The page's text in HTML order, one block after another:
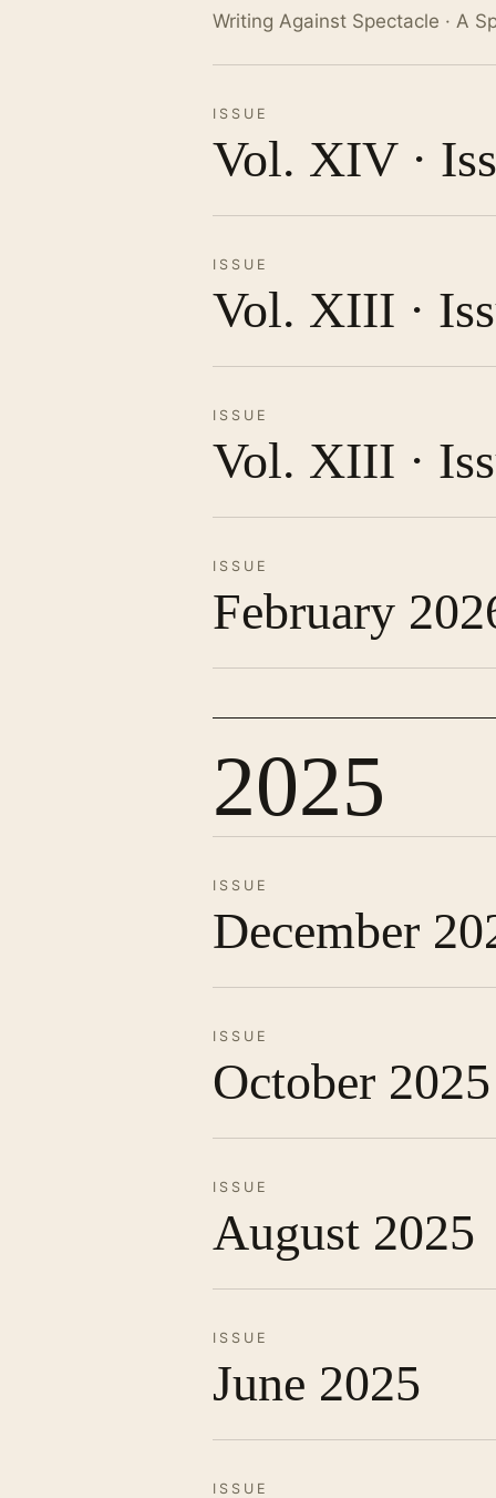
Writing Against Spectacle · A
ISSUE
Vol. XIV ·
ISSUE
Vol. XIII ·
ISSUE
Vol. XIII ·
ISSUE
February
2025
ISSUE
December
ISSUE
October 2025
ISSUE
August 2025
ISSUE
June 2025
ISSUE